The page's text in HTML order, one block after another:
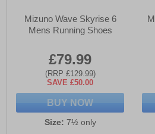
Mizuno Wave Skyrise 6
Mens Running Shoes
£79.99
(RRP £129.99)
SAVE £50.00
BUY NOW
Size: 7½ only